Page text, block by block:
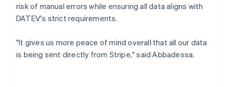
risk of manual errors while ensuring all data aligns with
DATEV's strict requirements.
"It gives us more peace of mind overall that all our data
is being sent directly from Stripe," said Abbadessa.